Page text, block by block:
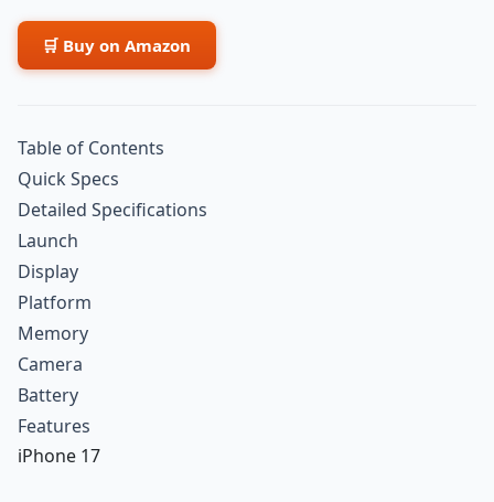
🛒 Buy on Amazon
Table of Contents
Quick Specs
Detailed Specifications
Launch
Display
Platform
Memory
Camera
Battery
Features
iPhone 17